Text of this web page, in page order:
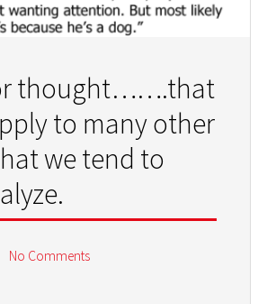
thought…….that
to many other
we tend to
No Comments